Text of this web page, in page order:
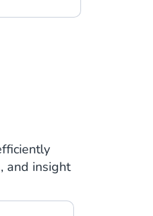
and insight